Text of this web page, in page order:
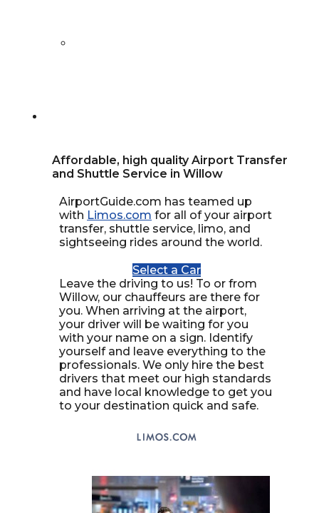
Affordable, high quality Airport Transfer
and Shuttle Service in Willow
AirportGuide.com has teamed up
with Limos.com for all of your airport
transfer, shuttle service, limo, and
sightseeing rides around the world.
Select a Car
Leave the driving to us! To or from
Willow, our chauffeurs are there for
you. When arriving at the airport,
your driver will be waiting for you
with your name on a sign. Identify
yourself and leave everything to the
professionals. We only hire the best
drivers that meet our high standards
and have local knowledge to get you
to your destination quick and safe.